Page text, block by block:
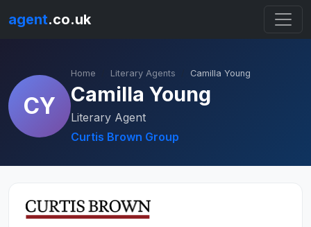
agent.co.uk
CY
Home Literary Agents Camilla Young
Camilla Young
Literary Agent
Curtis Brown Group